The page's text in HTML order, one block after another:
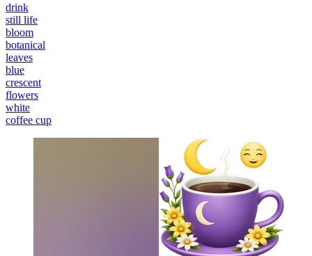
drink
still life
bloom
botanical
leaves
blue
crescent
flowers
white
coffee cup